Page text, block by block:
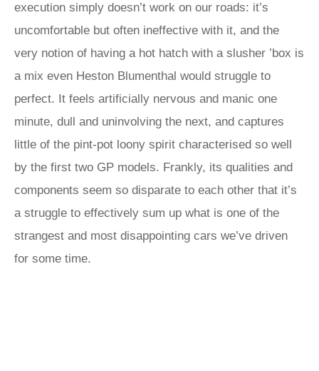
execution simply doesn’t work on our roads: it’s
uncomfortable but often ineffective with it, and the
very notion of having a hot hatch with a slusher ’box is
a mix even Heston Blumenthal would struggle to
perfect. It feels artificially nervous and manic one
minute, dull and uninvolving the next, and captures
little of the pint-pot loony spirit characterised so well
by the first two GP models. Frankly, its qualities and
components seem so disparate to each other that it’s
a struggle to effectively sum up what is one of the
strangest and most disappointing cars we’ve driven
for some time.